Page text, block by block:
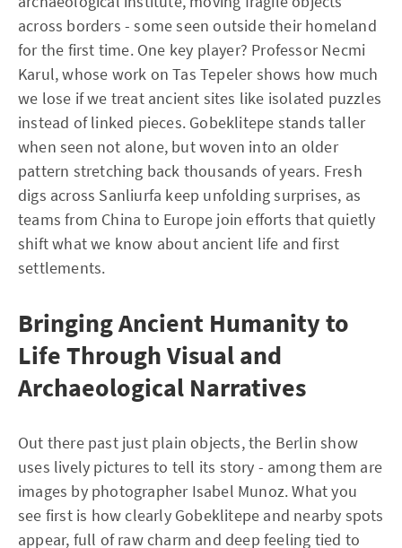
across borders - some seen outside their homeland
for the first time. One key player? Professor Necmi
Karul, whose work on Tas Tepeler shows how much
we lose if we treat ancient sites like isolated puzzles
instead of linked pieces. Gobeklitepe stands taller
when seen not alone, but woven into an older
pattern stretching back thousands of years. Fresh
digs across Sanliurfa keep unfolding surprises, as
teams from China to Europe join efforts that quietly
shift what we know about ancient life and first
settlements.
Bringing Ancient Humanity to
Life Through Visual and
Archaeological Narratives
Out there past just plain objects, the Berlin show
uses lively pictures to tell its story - among them are
images by photographer Isabel Munoz. What you
see first is how clearly Gobeklitepe and nearby spots
appear, full of raw charm and deep feeling tied to